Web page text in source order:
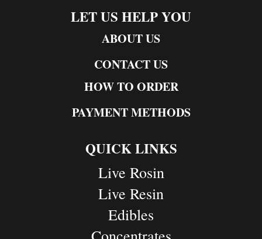
LET US HELP YOU
ABOUT US
CONTACT US
HOW TO ORDER
PAYMENT METHODS
QUICK LINKS
Live Rosin
Live Resin
Edibles